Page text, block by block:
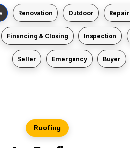
Renovation Outdoor
Financing & Closing Inspection
Seller Emergency Buyer
Roofing